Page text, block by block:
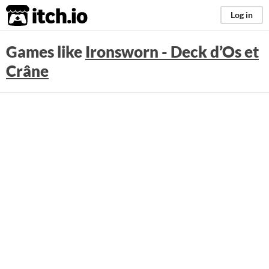
itch.io Log in
Games like Ironsworn - Deck d’Os et
Crâne